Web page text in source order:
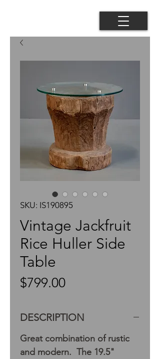
SKU: IS190895
Vintage Jackfruit
Rice Huller Side
Table
$799.00Price
DESCRIPTION
Great combination of rustic
and modern. The 19.5"